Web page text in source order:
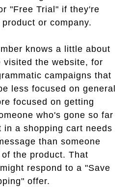
"Free Trial" if they're
or company.
knows a little about
visited the website, for
campaigns that
less focused on general
focused on getting
who's gone so far
in a shopping cart needs
than someone
the product. That
respond to a "Save
offer.